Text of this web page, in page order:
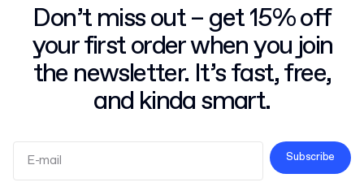
Don’t miss out – get 15% off
your first order when you join
the newsletter. It’s fast, free,
and kinda smart.
Subscribe